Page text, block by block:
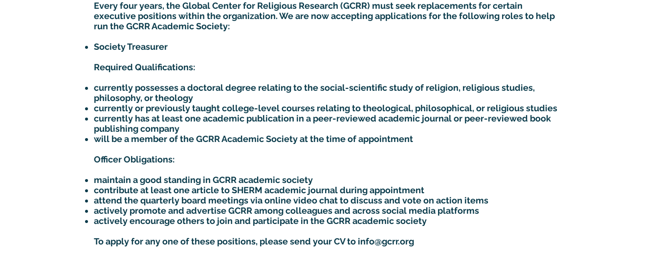
Every four years, the Global Center for Religious Research (GCRR) must seek replacements for certain
executive positions within the organization. We are now accepting applications for the following roles to help
run the GCRR Academic Society:​​
Society Treasurer
Required Qualifications:
currently possesses a doctoral degree relating to the social-scientific study of religion, religious studies,
philosophy, or theology
currently or previously taught college-level courses relating to theological, philosophical, or religious studies
currently has at least one academic publication in a peer-reviewed academic journal or peer-reviewed book
publishing company
will be a member of the GCRR Academic Society at the time of appointment
Officer Obligations:
maintain a good standing in GCRR academic society
contribute at least one article to SHERM academic journal during appointment
attend the quarterly board meetings via online video chat to discuss and vote on action items
actively promote and advertise GCRR among colleagues and across social media platforms
actively encourage others to join and participate in the GCRR academic society
To apply for any one of these positions, please send your CV to info@gcrr.org